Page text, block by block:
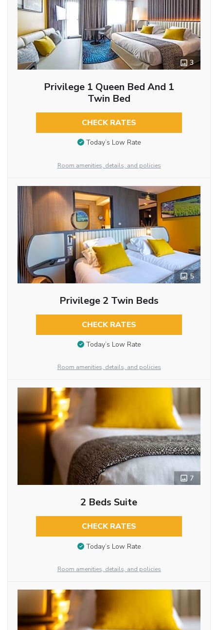
3
Privilege 1 Queen Bed And 1
Twin Bed
CHECK RATES
Today’s Low Rate
Room amenities, details, and policies
5
Privilege 2 Twin Beds
CHECK RATES
Today’s Low Rate
Room amenities, details, and policies
7
2 Beds Suite
CHECK RATES
Today’s Low Rate
Room amenities, details, and policies